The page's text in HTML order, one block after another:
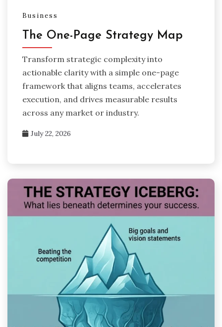
Business
The One-Page Strategy Map
Transform strategic complexity into
actionable clarity with a simple one-page
framework that aligns teams, accelerates
execution, and drives measurable results
across any market or industry.
July 22, 2026